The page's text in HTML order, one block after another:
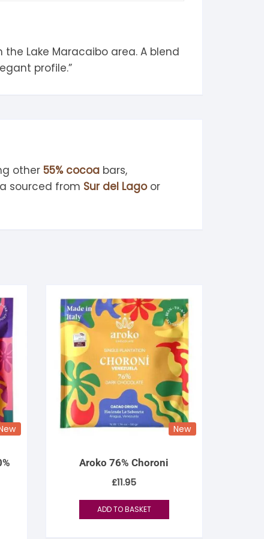
Lake Maracaibo area. A blend
profile.”
other 55% cocoa bars,
sourced from Sur del Lagoor
New
Aroko 76% Choroni
£11.95
ADD TO BASKET